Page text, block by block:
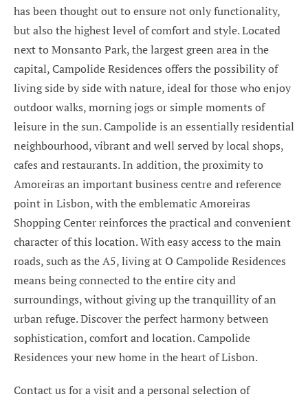
has been thought out to ensure not only functionality,
but also the highest level of comfort and style. Located
next to Monsanto Park, the largest green area in the
capital, Campolide Residences offers the possibility of
living side by side with nature, ideal for those who enjoy
outdoor walks, morning jogs or simple moments of
leisure in the sun. Campolide is an essentially residential
neighbourhood, vibrant and well served by local shops,
cafes and restaurants. In addition, the proximity to
Amoreiras an important business centre and reference
point in Lisbon, with the emblematic Amoreiras
Shopping Center reinforces the practical and convenient
character of this location. With easy access to the main
roads, such as the A5, living at O Campolide Residences
means being connected to the entire city and
surroundings, without giving up the tranquillity of an
urban refuge. Discover the perfect harmony between
sophistication, comfort and location. Campolide
Residences your new home in the heart of Lisbon.
Contact us for a visit and a personal selection of